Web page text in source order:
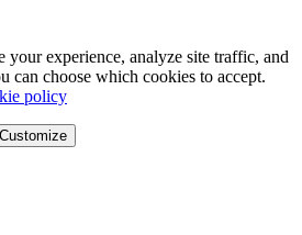
your experience, analyze site traffic, and
can choose which cookies to accept.
policy
Customize